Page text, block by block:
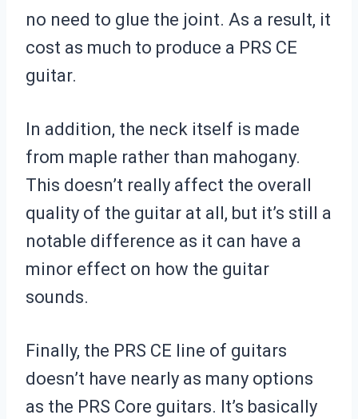
no need to glue the joint. As a result, it
cost as much to produce a PRS CE
guitar.
In addition, the neck itself is made
from maple rather than mahogany.
This doesn’t really affect the overall
quality of the guitar at all, but it’s still a
notable difference as it can have a
minor effect on how the guitar
sounds.
Finally, the PRS CE line of guitars
doesn’t have nearly as many options
as the PRS Core guitars. It’s basically